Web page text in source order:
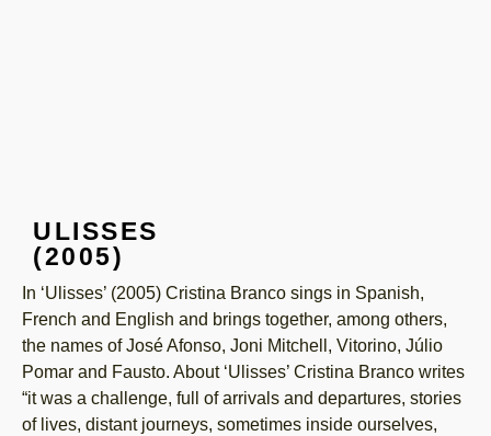
ULISSES
(2005)
In ‘Ulisses’ (2005) Cristina Branco sings in Spanish,
French and English and brings together, among others,
the names of José Afonso, Joni Mitchell, Vitorino, Júlio
Pomar and Fausto. About ‘Ulisses’ Cristina Branco writes
“it was a challenge, full of arrivals and departures, stories
of lives, distant journeys, sometimes inside ourselves,